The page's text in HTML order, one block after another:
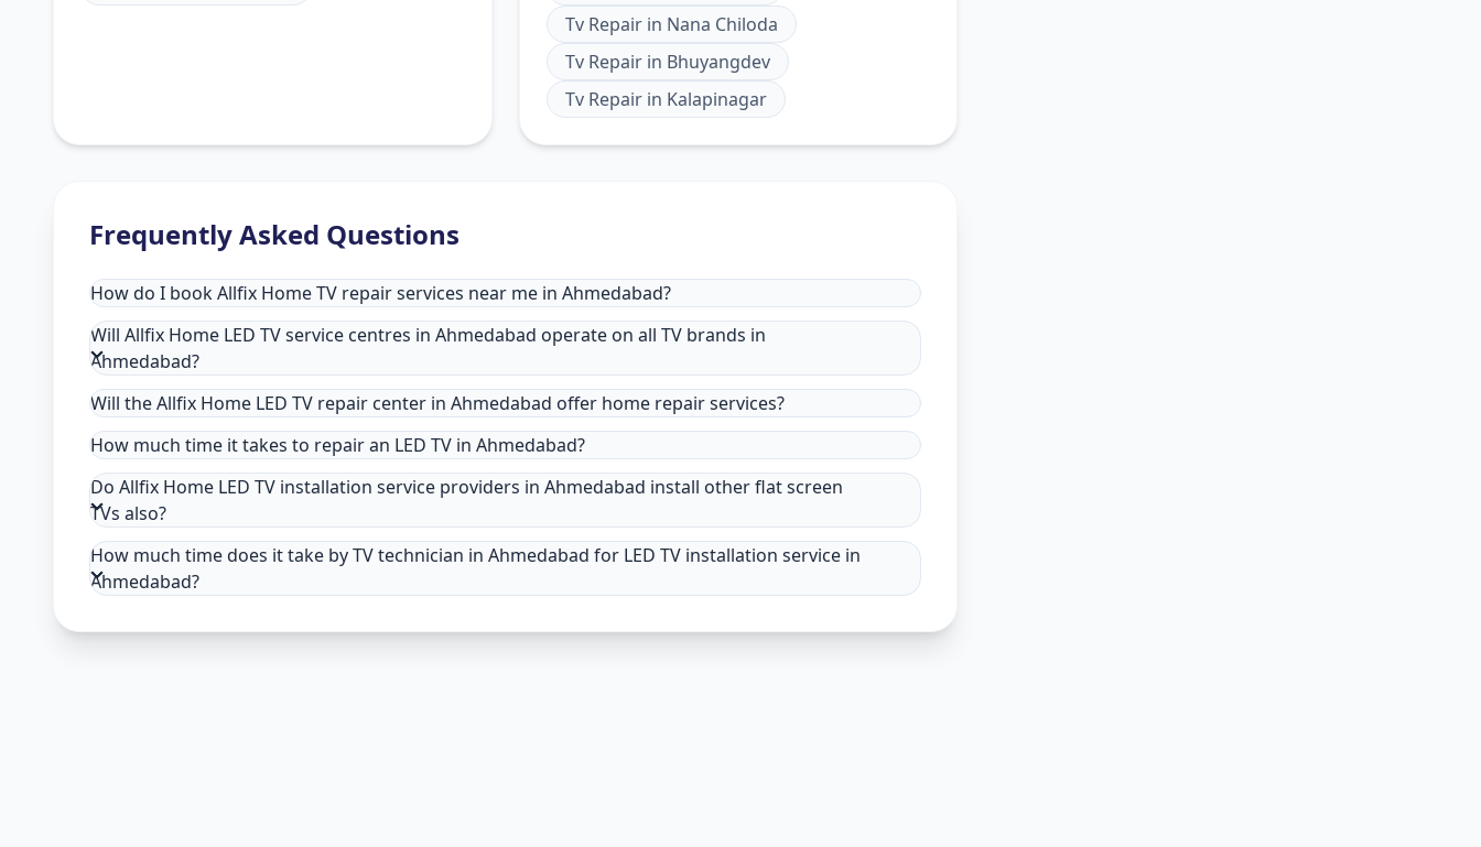
Tv Repairin Nana Chiloda
Tv Repairin Bhuyangdev
Tv Repairin Kalapinagar
Frequently Asked Questions
How do I book Allfix Home TV repair services near me in Ahmedabad?
Will Allfix Home LED TV service centres in Ahmedabad operate on all TV brands in
Ahmedabad?
Will the Allfix Home LED TV repair center in Ahmedabad offer home repair services?
How much time it takes to repair an LED TV in Ahmedabad?
Do Allfix Home LED TV installation service providers in Ahmedabad install other flat screen
TVs also?
How much time does it take by TV technician in Ahmedabad for LED TV installation service in
Ahmedabad?